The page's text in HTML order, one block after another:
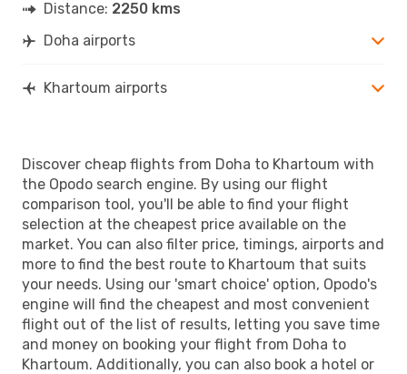
Distance: 2250 kms
Doha airports
Khartoum airports
Discover cheap flights from Doha to Khartoum with
the Opodo search engine. By using our flight
comparison tool, you'll be able to find your flight
selection at the cheapest price available on the
market. You can also filter price, timings, airports and
more to find the best route to Khartoum that suits
your needs. Using our 'smart choice' option, Opodo's
engine will find the cheapest and most convenient
flight out of the list of results, letting you save time
and money on booking your flight from Doha to
Khartoum. Additionally, you can also book a hotel or